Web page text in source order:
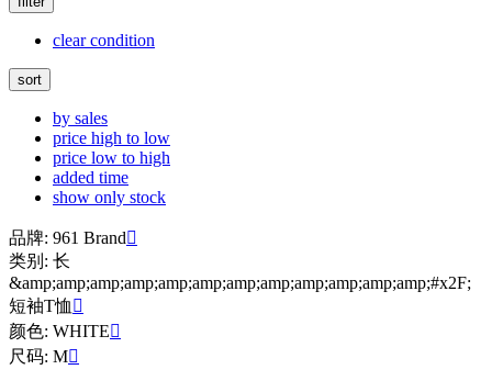
clear condition
sort
by sales
price high to low
price low to high
added time
show only stock
品牌: 961 Brand
类别: 长
&amp;amp;amp;amp;amp;amp;amp;amp;amp;amp;amp;amp;#x2F;
短袖T恤 
颜色: WHITE
尺码: M